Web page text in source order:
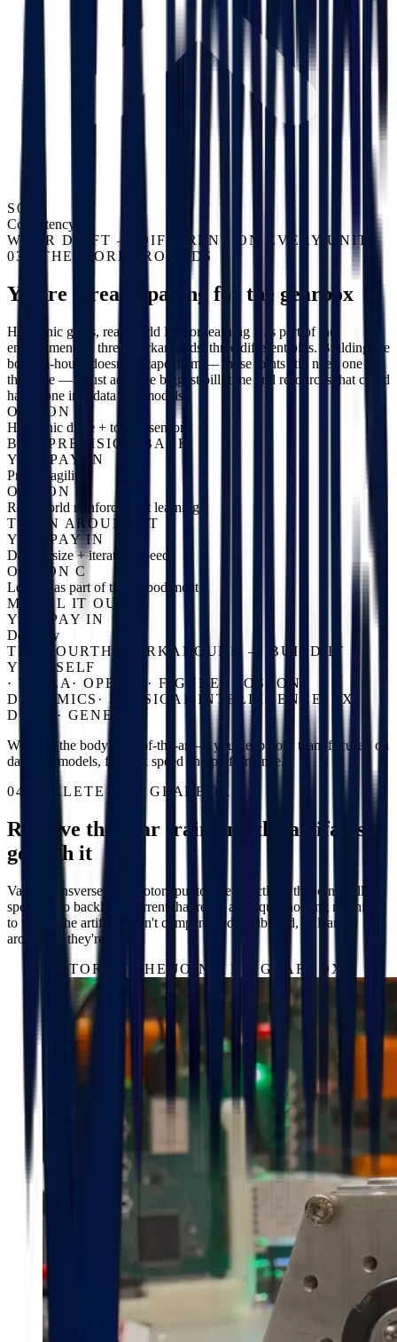
S04
Consistency
WEAR DRIFT — DIFFERENT ON EVERY UNIT
03 / THE WORKAROUNDS
You're already paying for the gearbox
Harmonic gears, real-world RL, or learning it as part of the
embodiment — three workarounds, three different bills. Building the
body in-house doesn't escape them — those joints still need one of
the three — it just adds the biggest bill: time and resources that could
have gone into data and models.
OPTION A
Harmonic drive + torque sensor
BUY PRECISION BACK
YOU PAY IN
Price + agility
OPTION B
Real-world reinforcement learning
TRAIN AROUND IT
YOU PAY IN
Dataset size + iteration speed
OPTION C
Learn it as part of the embodiment
MODEL IT OUT
YOU PAY IN
Dexterity
THE FOURTH WORKAROUND — BUILD IT
YOURSELF
· TESLA ·OPENAI · FIGURE
BOSTON
DYNAMICS ·PHYSICAL INTELLIGENCE 1X
DYNA · GENESIS
We keep the body state-of-the-art — you keep your team focused on
data and models, for max speed and performance.
04 / DELETE THE GEARBOX
Remove the gear train and the artifacts
go with it
Vassar transverse-flux motors put torque directly at the joint: full
speed, zero backlash, current that reads as torque, nothing meshing
to wear. The artifacts aren't compensated, calibrated, or learned
around — they're gone.
MOTOR AT THE JOINT, NO GEARBOX